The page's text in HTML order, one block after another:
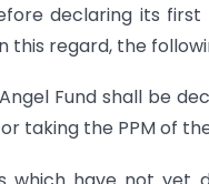
declaring its
this regard, the
Fund shall be
taking the PPM of